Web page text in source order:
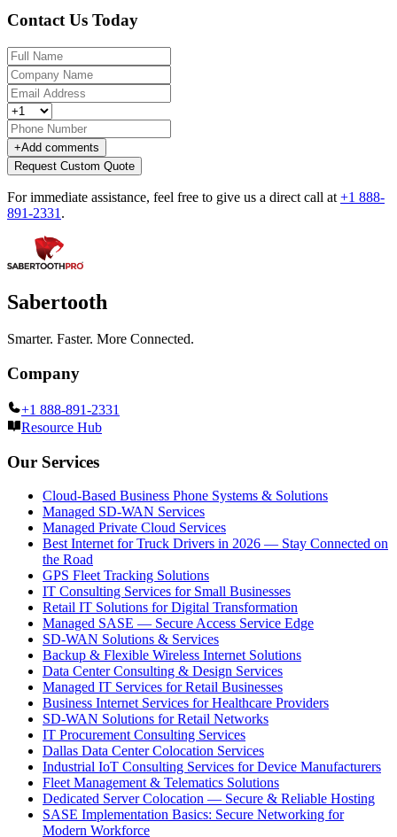
Contact Us Today
+Add comments
Request Custom Quote
For immediate assistance, feel free to give us a direct call at +1 888-
891-2331 .
Sabertooth
Smarter. Faster. More Connected.
Company
+1 888-891-2331
Resource Hub
Our Services
Cloud-Based Business Phone Systems & Solutions
Managed SD-WAN Services
Managed Private Cloud Services
Best Internet for Truck Drivers in 2026 — Stay Connected on
the Road
GPS Fleet Tracking Solutions
IT Consulting Services for Small Businesses
Retail IT Solutions for Digital Transformation
Managed SASE — Secure Access Service Edge
SD-WAN Solutions & Services
Backup & Flexible Wireless Internet Solutions
Data Center Consulting & Design Services
Managed IT Services for Retail Businesses
Business Internet Services for Healthcare Providers
SD-WAN Solutions for Retail Networks
IT Procurement Consulting Services
Dallas Data Center Colocation Services
Industrial IoT Consulting Services for Device Manufacturers
Fleet Management & Telematics Solutions
Dedicated Server Colocation — Secure & Reliable Hosting
SASE Implementation Basics: Secure Networking for
Modern Workforce